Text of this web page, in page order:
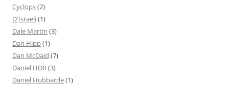
Cyclops(2)
D'Israeli(1)
Dale Martin (3)
Dan Hipp(1)
Dan McDaid (7)
Daniel HDR(3)
Daniel Hubbarde(1)